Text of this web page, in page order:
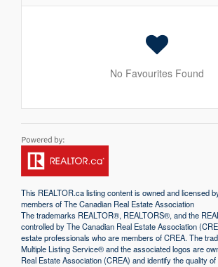
No Favourites Found
This REALTOR.calisting content is owned and licensed
members of TheCanadian Real Estate Association
The trademarks REALTOR®, REALTORS®, and the
controlled by The Canadian Real Estate Association
estate professionals who are members of CREA. The
Multiple Listing Service® and the associated logos are
Real Estate Association (CREA) and identify the quality